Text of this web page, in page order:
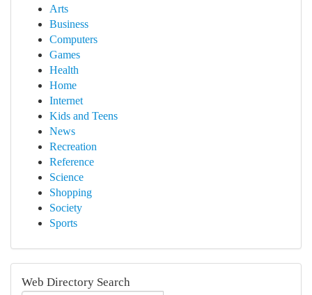
Arts
Business
Computers
Games
Health
Home
Internet
Kids and Teens
News
Recreation
Reference
Science
Shopping
Society
Sports
Web Directory Search